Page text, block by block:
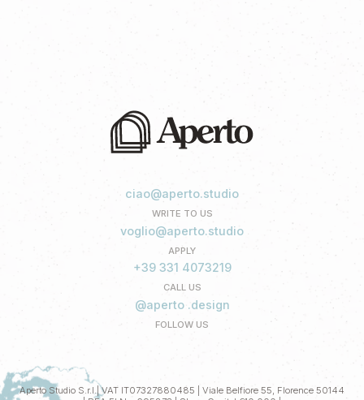
ciao@aperto.studio
WRITE TO US
voglio@aperto.studio
APPLY
+39 331 4073219
CALL US
@aperto .design
FOLLOW US
Aperto Studio S.r.l.| VAT IT07327880485 | Viale Belfiore 55, Florence 50144